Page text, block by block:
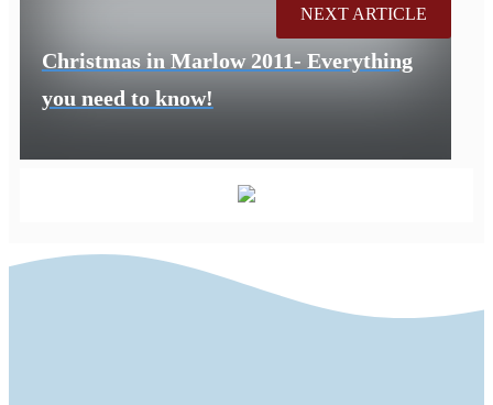
Christmas in Marlow 2011- Everything
you need to know!
NEXT ARTICLE